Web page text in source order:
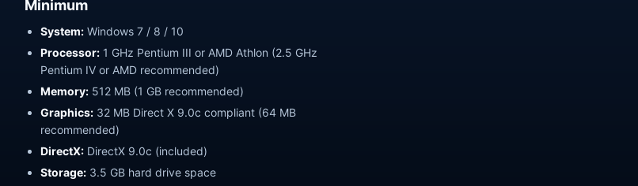
Minimum
System: Windows 7 / 8 / 10
Processor: 1 GHz Pentium III or AMD Athlon (2.5 GHz
Pentium IV or AMD recommended)
Memory: 512 MB (1 GB recommended)
Graphics: 32 MB Direct X 9.0c compliant (64 MB
recommended)
DirectX: DirectX 9.0c (included)
Storage: 3.5 GB hard drive space